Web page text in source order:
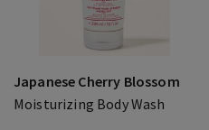
Japanese Cherry Blossom
Moisturizing Body Wash